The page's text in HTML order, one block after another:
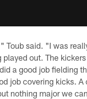
Toub said. "I was
played out. The
a good job fielding
job covering kicks. A
nothing major we